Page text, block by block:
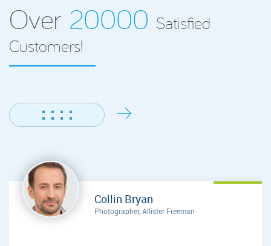
Over 20000 Satisfied
Customers!
Collin Bryan
Photographer, Allister Freeman